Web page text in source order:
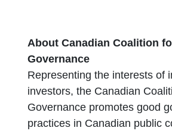
About Canadian Coalition
Governance
Representing the interests of
investors, the Canadian
Governance promotes good
practices in Canadian public